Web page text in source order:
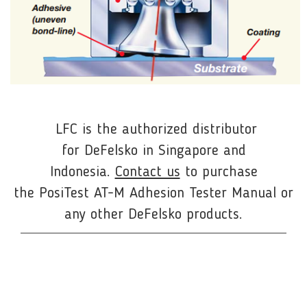
LFC is the authorized distributor
for DeFelsko in Singapore and
Indonesia. Contact us to purchase
the PosiTest AT-M Adhesion Tester Manual or
any other DeFelsko products.